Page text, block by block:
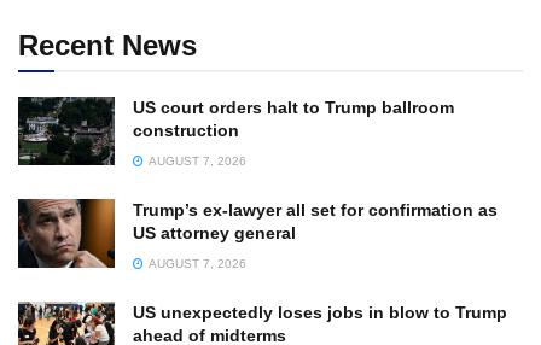
Recent News
US court orders halt to Trump ballroom
construction
AUGUST 7, 2026
Trump’s ex-lawyer all set for confirmation as
US attorney general
AUGUST 7, 2026
US unexpectedly loses jobs in blow to Trump
ahead of midterms